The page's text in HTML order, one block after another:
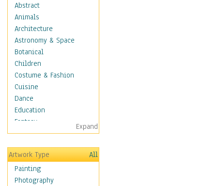
Abstract
Animals
Architecture
Astronomy & Space
Botanical
Children
Costume & Fashion
Cuisine
Dance
Education
Fantasy
Figurative
Hobbies
Holidays
Home & Hearth
Maps
Expand
Artwork Type
All
Painting
Photography